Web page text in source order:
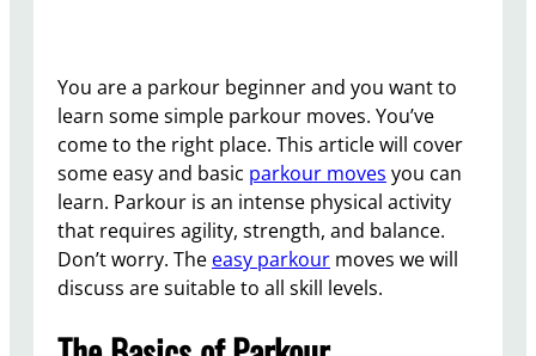
You are a parkour beginner and you want to
learn some simple parkour moves. You’ve
come to the right place. This article will cover
some easy and basic parkour moves you can
learn. Parkour is an intense physical activity
that requires agility, strength, and balance.
Don’t worry. The easy parkour moves we will
discuss are suitable to all skill levels.